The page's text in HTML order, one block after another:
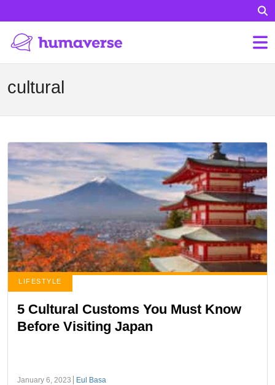
cultural
LIFESTYLE
5 Cultural Customs You Must Know
Before Visiting Japan
January 6, 2023 Eul Basa